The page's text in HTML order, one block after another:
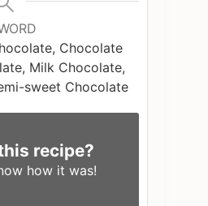
Chocolate
Milk Chocolate,
sweet Chocolate
recipe?
how it was!